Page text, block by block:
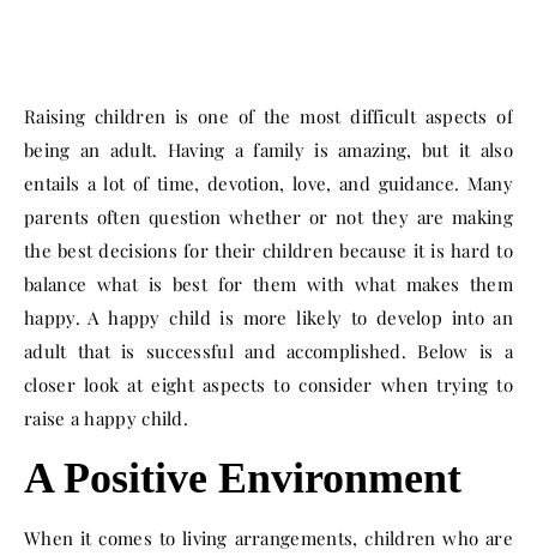
Raising children is one of the most difficult aspects of
being an adult. Having a family is amazing, but it also
entails a lot of time, devotion, love, and guidance. Many
parents often question whether or not they are making
the best decisions for their children because it is hard to
balance what is best for them with what makes them
happy. A happy child is more likely to develop into an
adult that is successful and accomplished. Below is a
closer look at eight aspects to consider when trying to
raise a happy child.
A Positive Environment
When it comes to living arrangements, children who are